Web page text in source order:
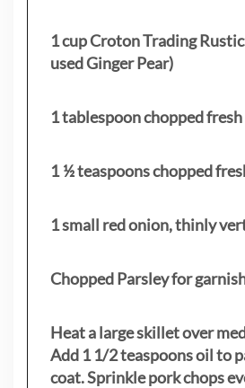
1 cup Croton Trading
used Ginger Pear)
1 tablespoon chopped fresh
1 ½ teaspoons chopped
1 small red onion, thinly
Chopped Parsley for
Heat a large skillet over
Add 1 1/2 teaspoons oil to
coat. Sprinkle pork chops